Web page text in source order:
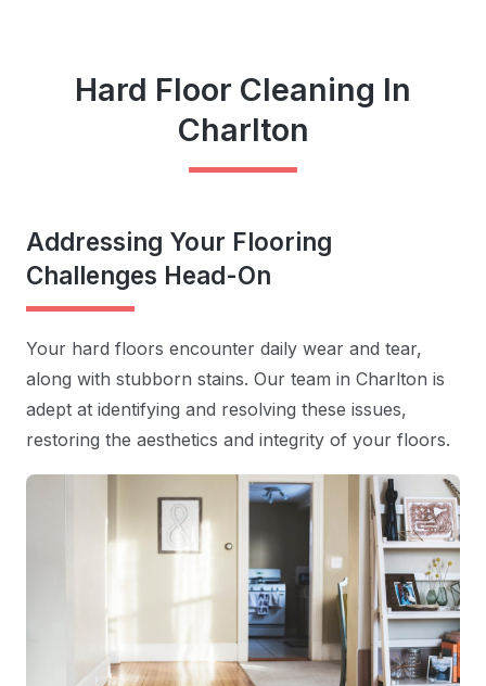
Hard Floor Cleaning In
Charlton
Addressing Your Flooring
Challenges Head-On
Your hard floors encounter daily wear and tear,
along with stubborn stains. Our team in Charlton is
adept at identifying and resolving these issues,
restoring the aesthetics and integrity of your floors.